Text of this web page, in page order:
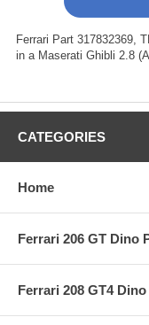
Ferrari Part 317832369,
in a Maserati Ghibli 2.8
CATEGORIES
Home
Ferrari 206 GT Dino
Ferrari 208 GT4